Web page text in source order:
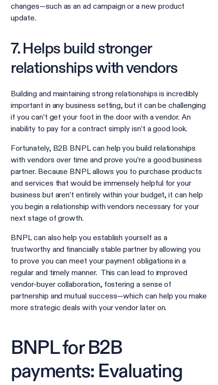
changes—such as an ad campaign or a new product
update.
7. Helps build stronger
relationships with vendors
Building and maintaining strong relationships is incredibly
important in any business setting, but it can be challenging
if you can’t get your foot in the door with a vendor. An
inability to pay for a contract simply isn’t a good look.
Fortunately, B2B BNPL can help you build relationships
with vendors over time and prove you’re a good business
partner. Because BNPL allows you to purchase products
and services that would be immensely helpful for your
business but aren’t entirely within your budget, it can help
you begin a relationship with vendors necessary for your
next stage of growth.
BNPL can also help you establish yourself as a
trustworthy and financially stable partner by allowing you
to prove you can meet your payment obligations in a
regular and timely manner. This can lead to improved
vendor-buyer collaboration, fostering a sense of
partnership and mutual success—which can help you make
more strategic deals with your vendor later on.
BNPL for B2B
payments: Evaluating